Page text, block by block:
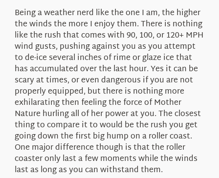
Being a weather nerd like the one I am, the higher
the winds the more I enjoy them. There is nothing
like the rush that comes with 90, 100, or 120+ MPH
wind gusts, pushing against you as you attempt
to de-ice several inches of rime or glaze ice that
has accumulated over the last hour. Yes it can be
scary at times, or even dangerous if you are not
properly equipped, but there is nothing more
exhilarating then feeling the force of Mother
Nature hurling all of her power at you. The closest
thing to compare it to would be the rush you get
going down the first big hump on a roller coast.
One major difference though is that the roller
coaster only last a few moments while the winds
last as long as you can withstand them.